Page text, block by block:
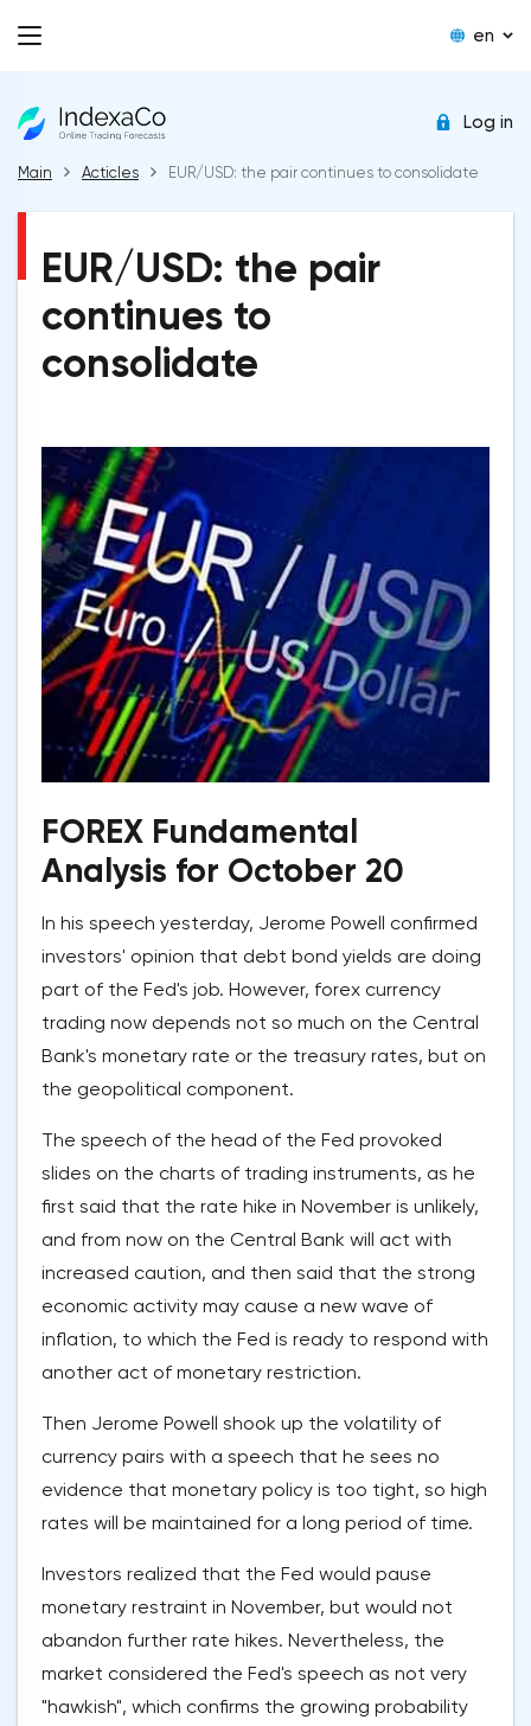
en
Log in
Main Acticles EUR/USD: the pair continues to consolidate
EUR/USD: the pair
continues to
consolidate
FOREX Fundamental
Analysis for October 20
In his speech yesterday, Jerome Powell confirmed
investors' opinion that debt bond yields are doing
part of the Fed's job. However, forex currency
trading now depends not so much on the Central
Bank's monetary rate or the treasury rates, but on
the geopolitical component.
The speech of the head of the Fed provoked
slides on the charts of trading instruments, as he
first said that the rate hike in November is unlikely,
and from now on the Central Bank will act with
increased caution, and then said that the strong
economic activity may cause a new wave of
inflation, to which the Fed is ready to respond with
another act of monetary restriction.
Then Jerome Powell shook up the volatility of
currency pairs with a speech that he sees no
evidence that monetary policy is too tight, so high
rates will be maintained for a long period of time.
Investors realized that the Fed would pause
monetary restraint in November, but would not
abandon further rate hikes. Nevertheless, the
market considered the Fed's speech as not very
"hawkish", which confirms the growing probability